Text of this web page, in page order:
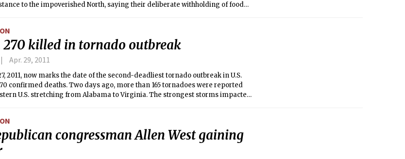
to the impoverished North, saying their deliberate withholding of food
270 killed in tornado outbreak
Apr. 29, 2011
2011, now marks the date of the second-deadliest tornado outbreak in U.S.
confirmed deaths. Two days ago, more than 165 tornadoes were reported
U.S. stretching from Alabama to Virginia. The strongest storms impacted
from Michigan to Alabama.
congressman Allen West gaining